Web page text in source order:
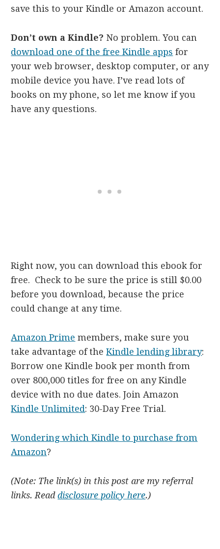
save this to your Kindle or Amazon account.
Don’t own a Kindle? No problem. You can
download one of the free Kindle apps for
your web browser, desktop computer, or any
mobile device you have. I’ve read lots of
books on my phone, so let me know if you
have any questions.
Right now, you can download this ebook for
free. Check to be sure the price is still $0.00
before you download, because the price
could change at any time.
Amazon Prime members, make sure you
take advantage of theKindle lending library:
Borrow one Kindle book per month from
over 800,000 titles for free on any Kindle
device with no due dates. Join Amazon
Kindle Unlimited: 30-Day Free Trial.
Wondering which Kindle to purchase from
Amazon?
(Note: The link(s) in this post are my referral
links. Readdisclosure policy here.)